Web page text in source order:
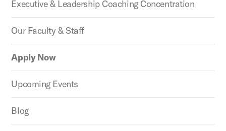
Executive & Leadership Coaching Concentration
Our Faculty & Staff
Apply Now
Upcoming Events
Blog